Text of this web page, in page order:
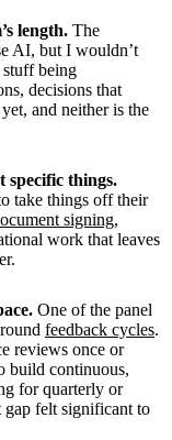
length. The
AI, but I wouldn’t
being
decisions that
and neither is the
specific things.
take things off their
signing,
work that leaves
One of the panel
feedback cycles.
reviews once or
build continuous,
for quarterly or
gap felt significant to